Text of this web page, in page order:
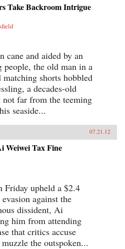
Take Backroom Intrigue
cane and aided by an
people, the old man in a
shorts hobbled
a decades-old
not far from the teeming
seaside...
07.21.12
Weiwei Tax Fine
Friday upheld a $2.4
against the
dissident, Ai
him from attending
that critics accuse
the outspoken...